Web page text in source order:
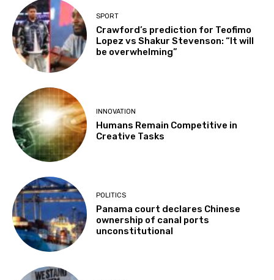
SPORT
Crawford’s prediction for Teofimo
Lopez vs Shakur Stevenson: “It will
be overwhelming”
INNOVATION
Humans Remain Competitive in
Creative Tasks
POLITICS
Panama court declares Chinese
ownership of canal ports
unconstitutional